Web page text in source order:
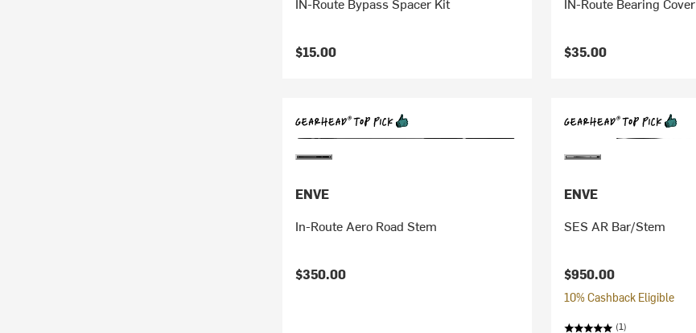
$15.00 $35.00
ENVE
In-Route Aero Road Stem
$350.00
ENVE
SES AR Bar/Stem
$950.00
10% Cashback Eligible
(1)